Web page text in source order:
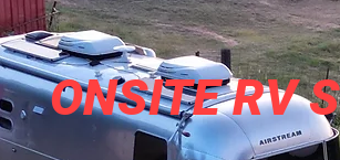
ONSITE RV